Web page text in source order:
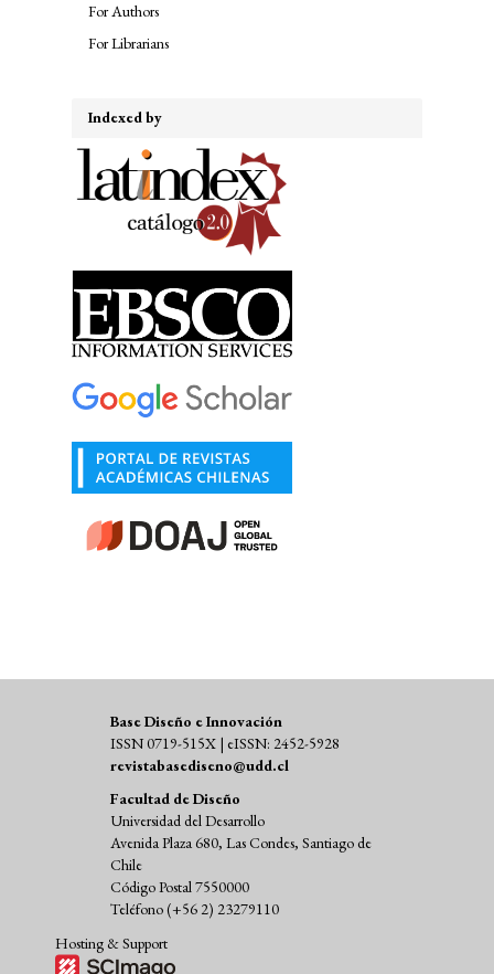
For Authors
For Librarians
Indexed by
Base Diseño e Innovación
ISSN 0719-515X | eISSN: 2452-5928
revistabasediseno@udd.cl
Facultad de Diseño
Universidad del Desarrollo
Avenida Plaza 680, Las Condes, Santiago de
Chile
Código Postal 7550000
Teléfono (+56 2) 23279110
Hosting & Support